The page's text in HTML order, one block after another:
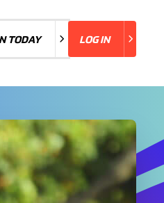
TODAY LOG IN
LOG IN